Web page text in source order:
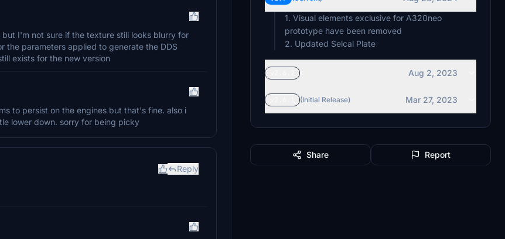
I'm not sure if the texture still looks blurry for
the parameters applied to generate the DDS
exists for the new version
to persist on the engines but that's fine. also i
lower down. sorry for being picky
Reply
1. Visual elements exclusive for A320neo
prototype have been removed
2. Updated Selcal Plate
Aug 2, 2023
(Initial Release) Mar 27, 2023
Share Report